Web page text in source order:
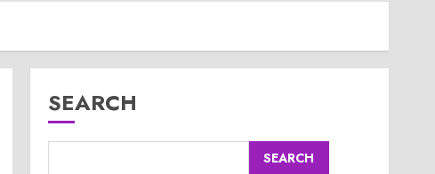
SEARCH
SEARCH